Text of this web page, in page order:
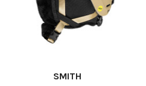
SMITH